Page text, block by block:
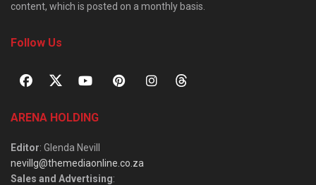
content, which is posted on a monthly basis.
Follow Us
ARENA HOLDING
Editor: Glenda Nevill
nevillg@themediaonline.co.za
Sales and Advertising: